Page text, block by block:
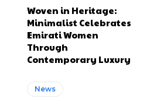
Woven in Heritage:
Minimalist Celebrates
Emirati Women
Through
Contemporary Luxury
News